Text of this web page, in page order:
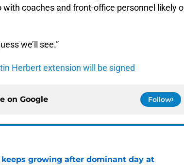
coaches and front-office personnel likely
we’ll see.”
Herbert extension will be signed
on Google Follow
growing after dominant day at